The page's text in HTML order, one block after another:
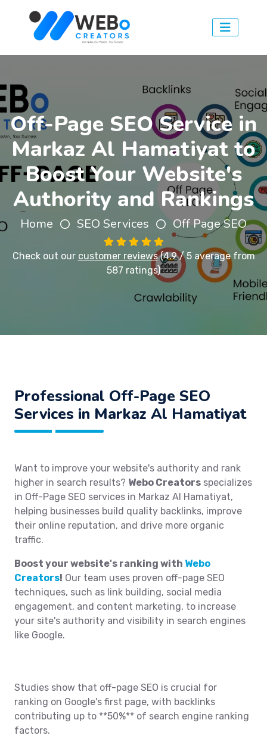
Off-Page SEO Service in
Markaz Al Hamatiyat to
Boost Your Website's
Authority and Rankings
Home SEO Services Off Page SEO
Check out our customer reviews(4.9 / 5 average from
587 ratings)
Professional Off-Page SEO
Services in Markaz Al Hamatiyat
Want to improve your website's authority and rank
higher in search results? Webo Creators specializes
in Off-Page SEO services in Markaz Al Hamatiyat,
helping businesses build quality backlinks, improve
their online reputation, and drive more organic
traffic.
Boost your website's ranking with Webo
Creators! Our team uses proven off-page SEO
techniques, such as link building, social media
engagement, and content marketing, to increase
your site's authority and visibility in search engines
like Google.
Studies show that off-page SEO is crucial for
ranking on Google's first page, with backlinks
contributing up to **50%** of search engine ranking
factors.